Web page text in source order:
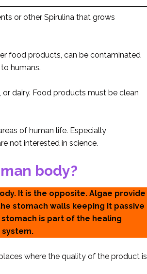
or other Spirulina that grows
food products, can be contaminated
humans.
dairy. Food products must be clean
of human life. Especially
not interested in science.
body?
It is the opposite. Algae provide
stomach walls keeping it passive
is part of the healing
where the quality of the product is